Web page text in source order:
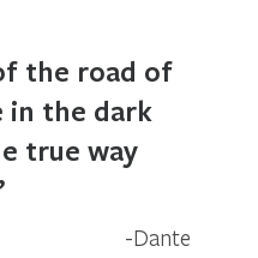
the road of
in the dark
true way
Dante